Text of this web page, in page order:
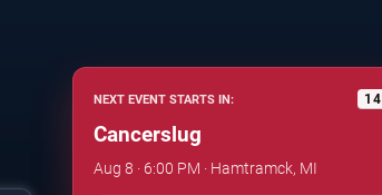
NEXT EVENT STARTS IN: 14
Cancerslug
Aug 8 · 6:00 PM · Hamtramck, MI